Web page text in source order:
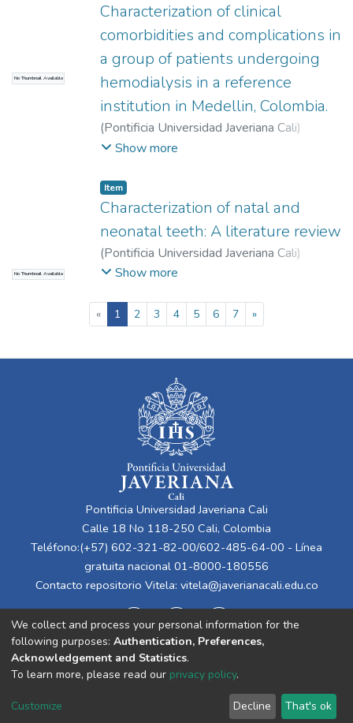
No Thumbnail Available
Characterization of clinical
comorbidities and complications in
a group of patients undergoing
hemodialysis in a reference
institution in Medellin, Colombia.
(Pontificia Universidad Javeriana Cali)
Martínez Sánchez, Lina María
Alexei
Montoya, Alejandra; Aguilera Ariño, Laura
Andrade Fonseca, David
Show more
No Thumbnail Available
Item
Characterization of natal and
neonatal teeth: A literature review
(Pontificia Universidad Javeriana Cali)
Salguero Astudillo, Mariana
Margarita
Show more
« 1 (current)
2 3 4 5 6 7 »
Pontificia Universidad Javeriana Cali
Calle 18 No 118-250 Cali, Colombia
Teléfono:(+57) 602-321-82-00/602-485-64-00 - Línea
gratuita nacional 01-8000-180556
Contacto repositorio Vitela: vitela@javerianacali.edu.co
Cookie
End User
Agreement
Send
Feedback
We collect and process your personal information for the
following purposes: Authentication, Preferences,
Acknowledgement and Statistics.
To learn more, please read our privacy policy.
Customize Decline That's ok